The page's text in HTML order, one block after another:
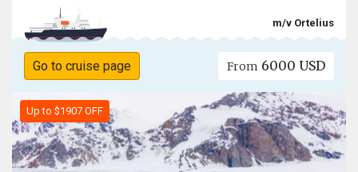
m/v Ortelius
Go to cruise page From 6000 USD
Up to $1907 OFF